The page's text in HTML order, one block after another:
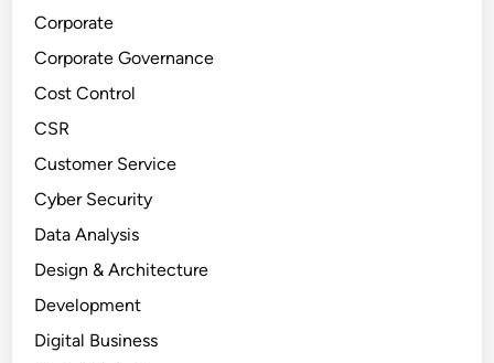
Corporate
Corporate Governance
Cost Control
CSR
Customer Service
Cyber Security
Data Analysis
Design & Architecture
Development
Digital Business